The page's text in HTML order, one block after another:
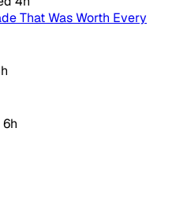
That Was Worth Every
6h